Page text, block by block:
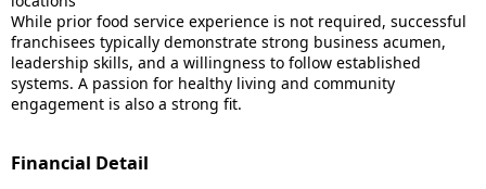
While prior food service experience is not required, successful
franchisees typically demonstrate strong business acumen,
leadership skills, and a willingness to follow established
systems. A passion for healthy living and community
engagement is also a strong fit.
Financial Detail